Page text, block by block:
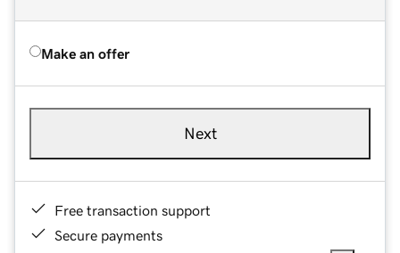
Make an offer
Next
Free transaction support
Secure payments